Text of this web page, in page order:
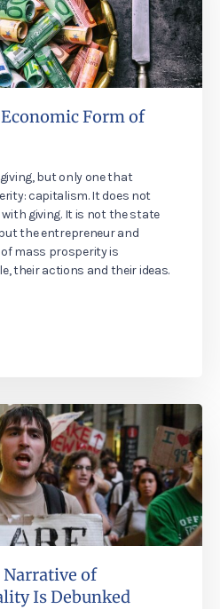
Form of
but only one that
capitalism. It does not
giving. It is not the state
the entrepreneur and
mass prosperity is
their actions and their ideas.
Narrative of
Is Debunked